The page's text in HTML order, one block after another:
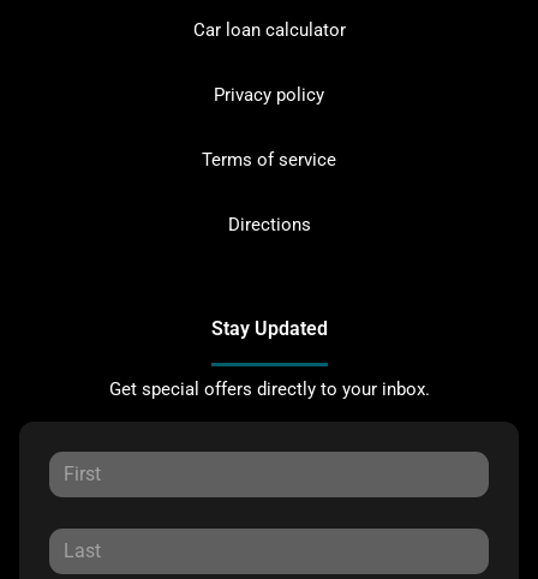
Car loan calculator
Privacy policy
Terms of service
Directions
Stay Updated
Get special offers directly to your inbox.